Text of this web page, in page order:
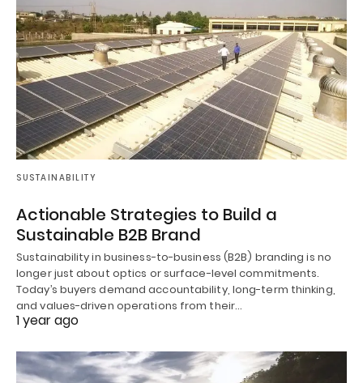
SUSTAINABILITY
Actionable Strategies to Build a
Sustainable B2B Brand
Sustainability in business-to-business (B2B) branding is no
longer just about optics or surface-level commitments.
Today’s buyers demand accountability, long-term thinking,
and values-driven operations from their…
1 year ago